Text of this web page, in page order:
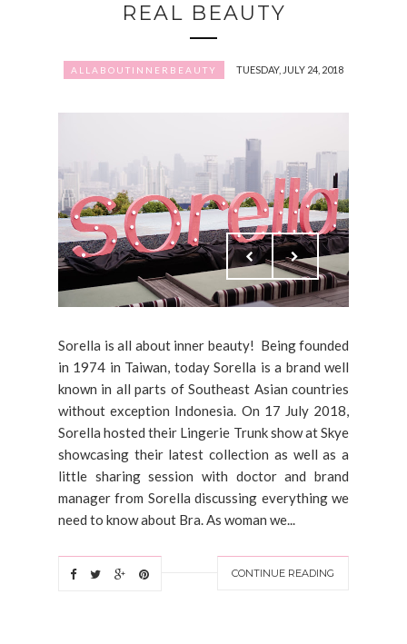
REAL BEAUTY
ALLABOUTINNERBEAUTY TUESDAY, JULY 24, 2018
Sorella is all about inner beauty! Being founded
in 1974 in Taiwan, today Sorella is a brand well
known in all parts of Southeast Asian countries
without exception Indonesia. On 17 July 2018,
Sorella hosted their Lingerie Trunk show at Skye
showcasing their latest collection as well as a
little sharing session with doctor and brand
manager from Sorella discussing everything we
need to know about Bra. As woman we...
CONTINUE READING